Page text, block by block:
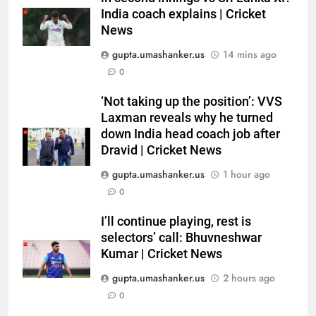
India coach explains | Cricket
News
gupta.umashanker.us
14 mins ago
0
‘Not taking up the position’: VVS
Laxman reveals why he turned
down India head coach job after
Dravid | Cricket News
gupta.umashanker.us
1 hour ago
0
I’ll continue playing, rest is
selectors’ call: Bhuvneshwar
Kumar | Cricket News
gupta.umashanker.us
2 hours ago
0
Gurnoor Brar is an exciting
player… expect a lot from him:
Zaheer Khan | Exclusive | Cricket
News
CRICKET
Sarfaraz Khan’s first reaction
Test series | Cricket News
CRICKET
7
Marathon hit! Shubman Gill bats